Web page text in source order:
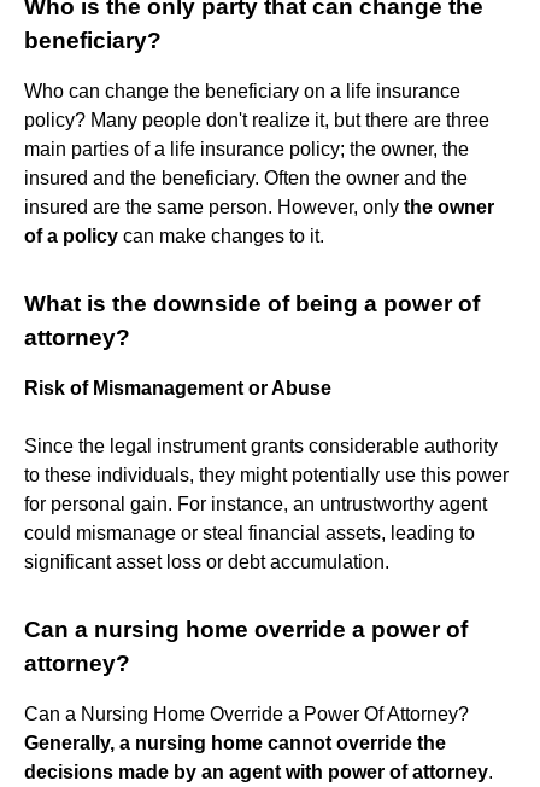
Who is the only party that can change the
beneficiary?
Who can change the beneficiary on a life insurance
policy? Many people don't realize it, but there are three
main parties of a life insurance policy; the owner, the
insured and the beneficiary. Often the owner and the
insured are the same person. However, only the owner
of a policy can make changes to it.
What is the downside of being a power of
attorney?
Risk of Mismanagement or Abuse
Since the legal instrument grants considerable authority
to these individuals, they might potentially use this power
for personal gain. For instance, an untrustworthy agent
could mismanage or steal financial assets, leading to
significant asset loss or debt accumulation.
Can a nursing home override a power of
attorney?
Can a Nursing Home Override a Power Of Attorney?
Generally, a nursing home cannot override the
decisions made by an agent with power of attorney.